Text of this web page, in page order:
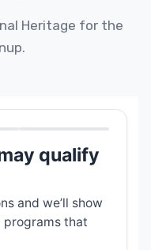
Heritage for the